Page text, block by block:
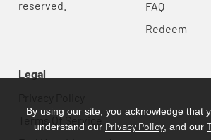
reserved.
FAQ
Redeem
Legal
Terms Of Service
By using our site, you acknowledge that
understand our Privacy Policy , and our